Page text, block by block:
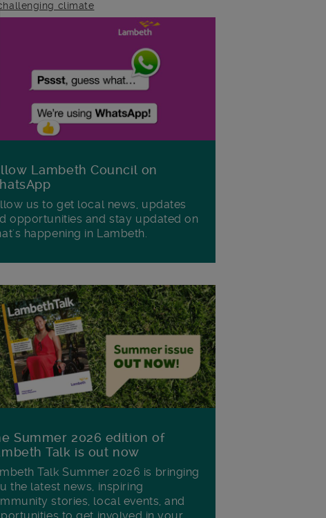
challenging climate
Lambeth Council on
us to get local news, updates
opportunities and stay updated on
happening in Lambeth.
Summer 2026 edition of
Talk is out now
Talk Summer 2026 is bringing
the latest news, inspiring
stories, local events, and